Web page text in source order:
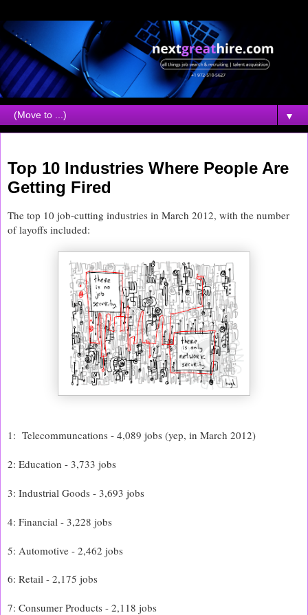
▼
Top 10 Industries Where People Are
Getting Fired
The top 10 job-cutting industries in March 2012, with the number
of layoffs included:
1: Telecommuncations - 4,089 jobs (yep, in March 2012)
2: Education - 3,733 jobs
3: Industrial Goods - 3,693 jobs
4: Financial - 3,228 jobs
5: Automotive - 2,462 jobs
6: Retail - 2,175 jobs
7: Consumer Products - 2,118 jobs